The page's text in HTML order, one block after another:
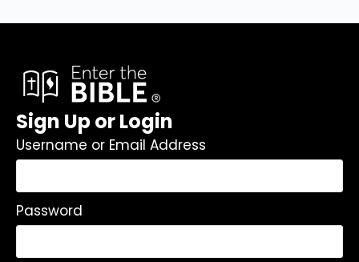
Sign Up or Login
Username or Email Address
Password